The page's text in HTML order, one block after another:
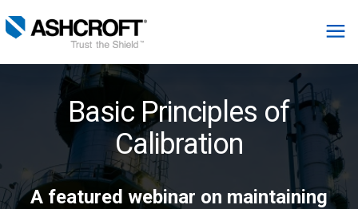
English
Industries
Basic Principles of
Calibration
A featured webinar on maintaining